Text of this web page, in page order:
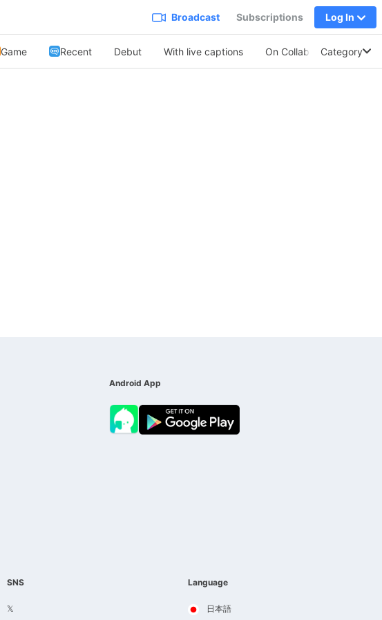
Broadcast Subscriptions Log In
Game Recent Debut With live captions On Collabo Soothing
Category
Android App
SNS
𝕏
Language
日本語